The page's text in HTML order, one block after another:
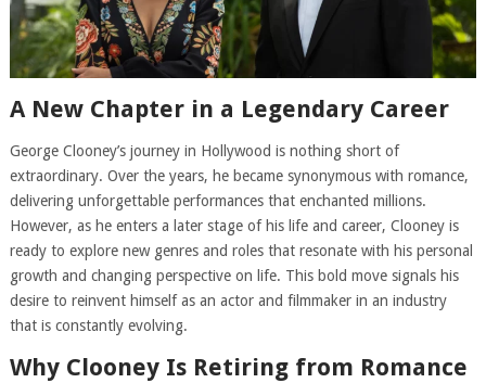
A New Chapter in a Legendary Career
George Clooney’s journey in Hollywood is nothing short of
extraordinary. Over the years, he became synonymous with romance,
delivering unforgettable performances that enchanted millions.
However, as he enters a later stage of his life and career, Clooney is
ready to explore new genres and roles that resonate with his personal
growth and changing perspective on life. This bold move signals his
desire to reinvent himself as an actor and filmmaker in an industry
that is constantly evolving.
Why Clooney Is Retiring from Romance